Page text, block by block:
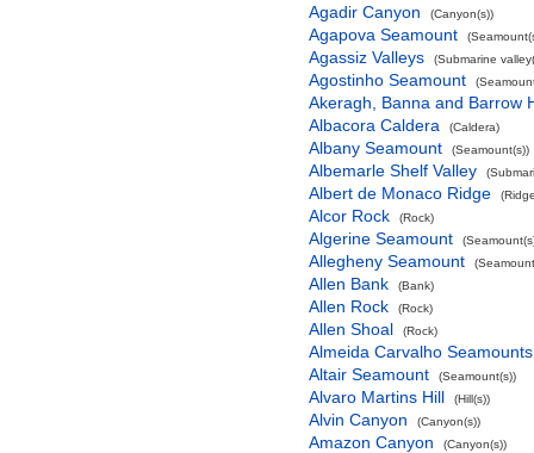
Agadir Canyon (Canyon(s))
Agapova Seamount
Agassiz Valleys (Submarine
Agostinho Seamount
Akeragh, Banna and Barrow
Albacora Caldera
(Caldera)
Albany Seamount (Seamount(s))
Albemarle Shelf Valley
Albert de Monaco Ridge
Alcor Rock (Rock)
Algerine Seamount
Allegheny Seamount
Allen Bank (Bank)
Allen Rock (Rock)
Allen Shoal (Rock)
Almeida Carvalho Seamounts
Altair Seamount
(Seamount(s))
Alvaro Martins Hill (Hill(s))
Alvin Canyon (Canyon(s))
Amazon Canyon (Canyon(s))